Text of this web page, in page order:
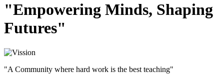
"Empowering Minds, Shaping
Futures"
"A Community where hard work is the best teaching"